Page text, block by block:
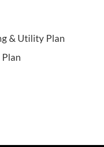
& Utility Plan